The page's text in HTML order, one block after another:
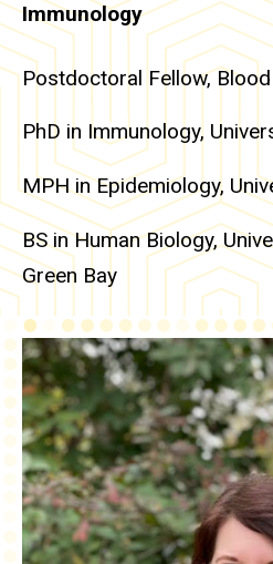
Immunology
Postdoctoral Fellow,
PhD in Immunology,
MPH in Epidemiology,
BS in Human Biology,
Green Bay